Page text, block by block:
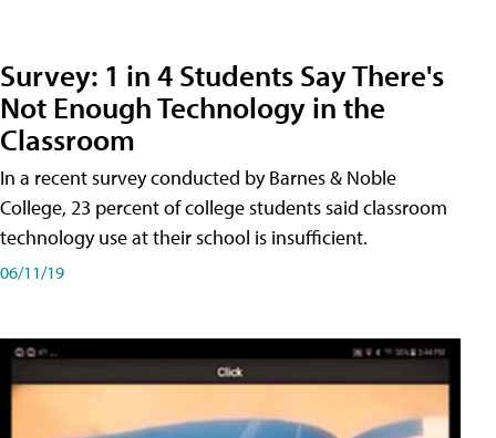
Survey: 1 in 4 Students Say There's
Not Enough Technology in the
Classroom
In a recent survey conducted by Barnes & Noble
College, 23 percent of college students said classroom
technology use at their school is insufficient.
06/11/19